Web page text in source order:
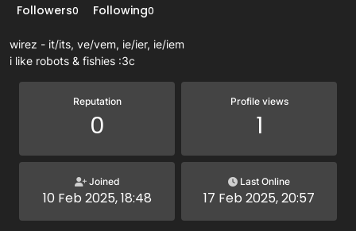
Followers0 Following0
wirez - it/its, ve/vem, ie/ier, ie/iem
i like robots & fishies :3c
Reputation
0
Profile views
1
Joined
10 Feb 2025, 18:48
Last Online
17 Feb 2025, 20:57